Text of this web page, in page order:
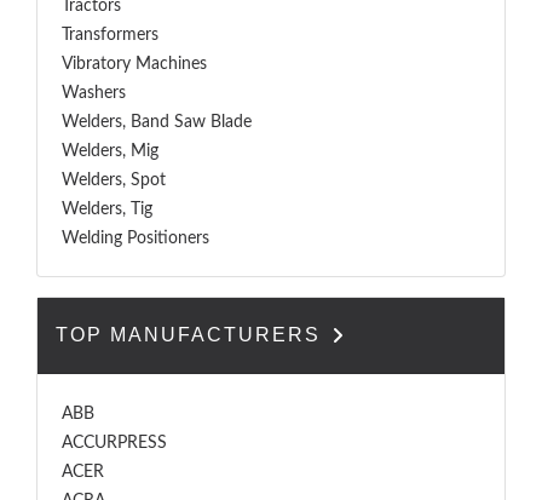
Tractors
Transformers
Vibratory Machines
Washers
Welders, Band Saw Blade
Welders, Mig
Welders, Spot
Welders, Tig
Welding Positioners
TOP MANUFACTURERS
ABB
ACCURPRESS
ACER